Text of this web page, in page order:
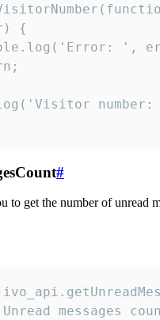
{
',
number:
#
to get the number of unread
messages